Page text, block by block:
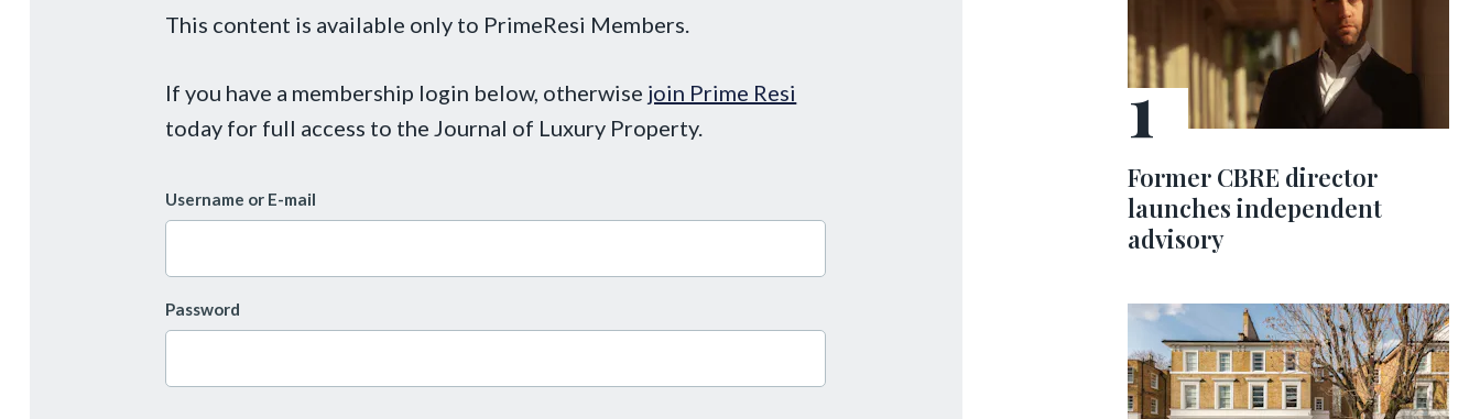
This content is available only to PrimeResi Members.
If you have a membership login below, otherwise join Prime Resi
today for full access to the Journal of Luxury Property.
Username or E-mail
Password
Former CBRE director
launches independent
advisory